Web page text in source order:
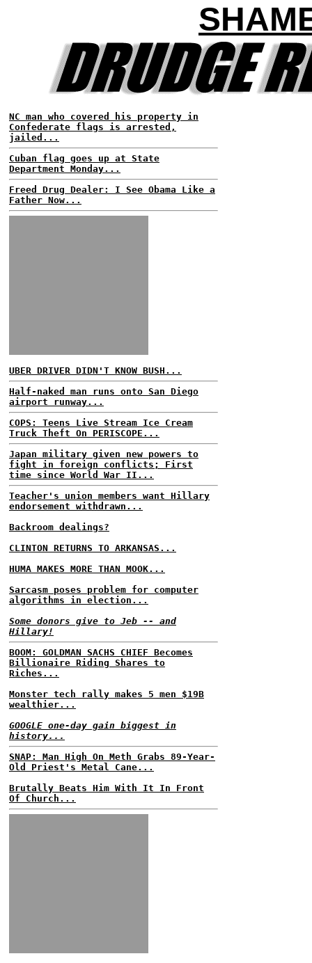
NC man who covered his property in
Confederate flags is arrested,
jailed...
Cuban flag goes up at State
Department Monday...
Freed Drug Dealer: I See Obama Like a
Father Now...
UBER DRIVER DIDN'T KNOW BUSH...
Half-naked man runs onto San Diego
airport runway...
COPS: Teens Live Stream Ice Cream
Truck Theft On PERISCOPE...
Japan military given new powers to
fight in foreign conflicts; First
time since World War II...
Teacher's union members want Hillary
endorsement withdrawn...
Backroom dealings?
CLINTON RETURNS TO ARKANSAS...
HUMA MAKES MORE THAN MOOK...
Sarcasm poses problem for computer
algorithms in election...
Some donors give to Jeb -- and
Hillary!
BOOM: GOLDMAN SACHS CHIEF Becomes
Billionaire Riding Shares to
Riches...
Monster tech rally makes 5 men $19B
wealthier...
GOOGLE one-day gain biggest in
history...
SNAP: Man High On Meth Grabs 89-Year-
Old Priest's Metal Cane...
Brutally Beats Him With It In Front
Of Church...